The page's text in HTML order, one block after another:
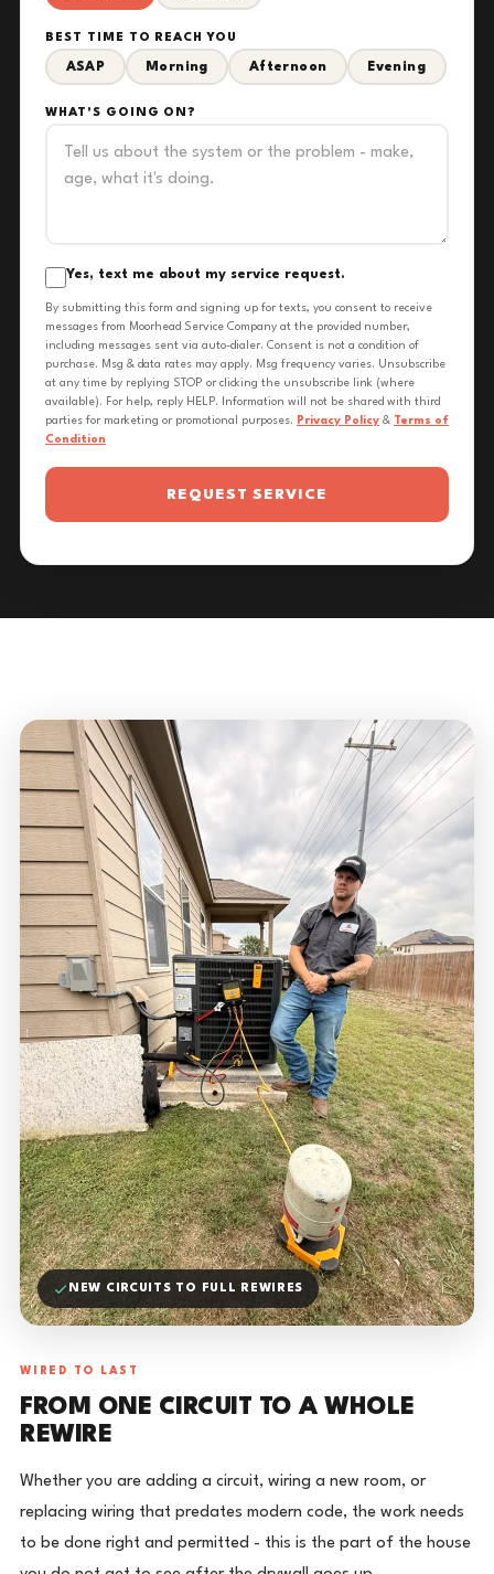
BEST TIME TO REACH YOU
ASAP Morning Afternoon Evening
WHAT'S GOING ON?
Yes, text me about my service request.
By submitting this form and signing up for texts, you consent to receive
messages from Moorhead Service Company at the provided number,
including messages sent via auto-dialer. Consent is not a condition of
purchase. Msg & data rates may apply. Msg frequency varies. Unsubscribe
at any time by replying STOP or clicking the unsubscribe link (where
available). For help, reply HELP. Information will not be shared with third
parties for marketing or promotional purposes. Privacy Policy & Terms of
Condition
REQUEST SERVICE
NEW CIRCUITS TO FULL REWIRES
WIRED TO LAST
FROM ONE CIRCUIT TO A WHOLE
REWIRE
Whether you are adding a circuit, wiring a new room, or
replacing wiring that predates modern code, the work needs
to be done right and permitted - this is the part of the house